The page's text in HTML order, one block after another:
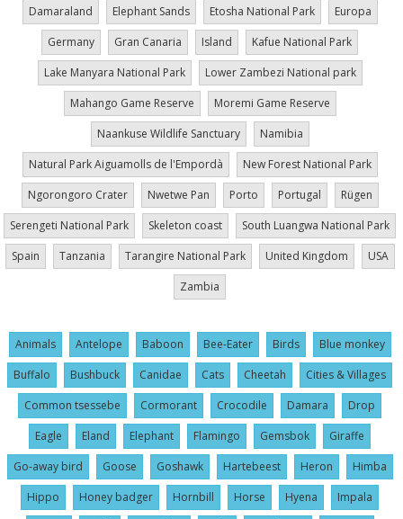
Damaraland
Elephant Sands Etosha National Park
Europa
Germany
Gran Canaria Island
Kafue National Park
Lake Manyara National Park
Lower Zambezi National park
Mahango Game Reserve
Moremi Game Reserve
Naankuse Wildlife Sanctuary
Namibia
Natural Park Aiguamolls de l'Empordà
New Forest National Park
Ngorongoro Crater
Nwetwe Pan Porto Portugal
Rügen
Serengeti National Park
Skeleton coast
South Luangwa National Park
Spain
Tanzania Tarangire National Park United Kingdom
USA
Zambia
Animals Antelope Baboon Bee-Eater Birds
Blue monkey
Buffalo
Bushbuck Canidae Cats Cheetah
Cities & Villages
Common tsessebe
Cormorant Crocodile Damara
Drop
Eagle
Eland Elephant Flamingo Gemsbok
Giraffe
Go-away bird
Goose Goshawk Hartebeest Heron
Himba
Hippo
Honey badger Hornbill Horse Hyena
Impala